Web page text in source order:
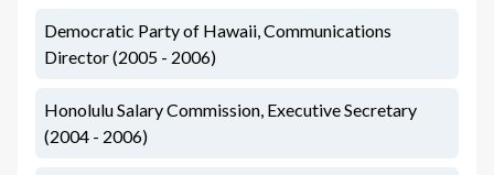
Democratic Party of Hawaii, Communications
Director (2005 - 2006)
Honolulu Salary Commission, Executive Secretary
(2004 - 2006)